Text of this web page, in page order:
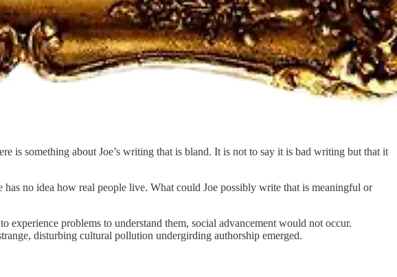
is something about Joe’s writing that is bland. It is not to say it is bad writing but that it
no idea how real people live. What could Joe possibly write that is meaningful or
experience problems to understand them, social advancement would not occur.
disturbing cultural pollution undergirding authorship emerged.